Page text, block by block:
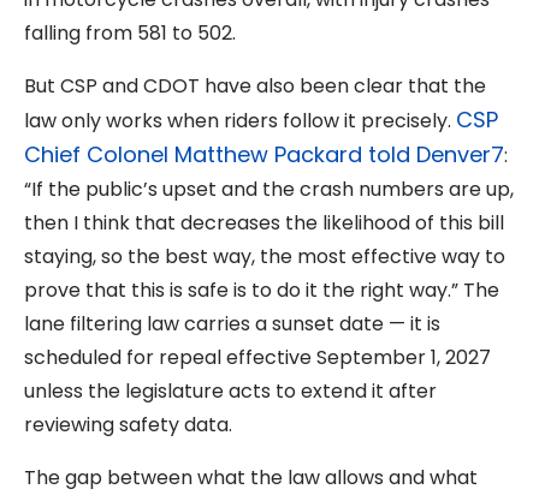
falling from 581 to 502.
But CSP and CDOT have also been clear that the
law only works when riders follow it precisely. CSP
Chief Colonel Matthew Packard told Denver7:
“If the public’s upset and the crash numbers are up,
then I think that decreases the likelihood of this bill
staying, so the best way, the most effective way to
prove that this is safe is to do it the right way.” The
lane filtering law carries a sunset date — it is
scheduled for repeal effective September 1, 2027
unless the legislature acts to extend it after
reviewing safety data.
The gap between what the law allows and what